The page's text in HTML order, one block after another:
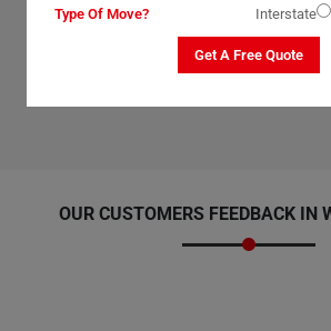
and leave your new location, we will not
for any damages post-deposition. Please
have insurance(T&C Apply) cover for
avoid paying for losses and damages
OUR CUSTOMERS FEEDBACK IN
Type Of Move?
Interstate
Get A Free Quote